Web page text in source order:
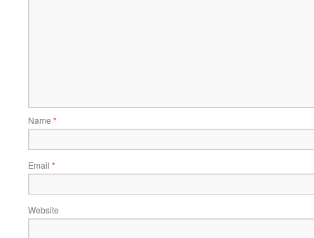
Name *
Email *
Website